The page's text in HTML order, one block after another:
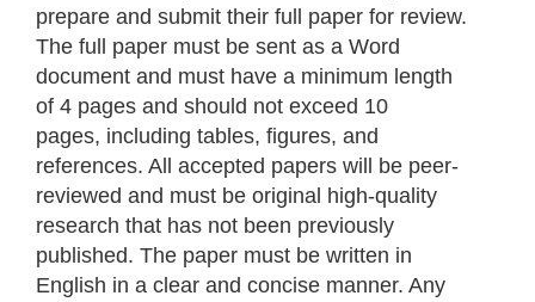
prepare and submit their full paper for review.
The full paper must be sent as a Word
document and must have a minimum length
of 4 pages and should not exceed 10
pages, including tables, figures, and
references. All accepted papers will be peer-
reviewed and must be original high-quality
research that has not been previously
published. The paper must be written in
English in a clear and concise manner. Any